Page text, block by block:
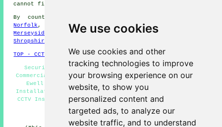
We use cookies
We use cookies and other
tracking technologies to improve
your browsing experience on our
website, to show you
personalized content and
targeted ads, to analyze our
website traffic, and to understand
cannot find here.
By county/region:
Norfolk , Cumbria, Greater Manchester , Fife
Merseyside
Derbyshire, Herefordshire,
Shropshire
TOP - CCTV Installation Ewell
Security Cameras Ewell - CCTV Installation Ewell -
Commercial CCTV Installation Ewell - Door Entry Systems
Ewell - CCTV Installation Near Me - Landlord CCTV
Installation Services Ewell - Home CCTV Systems Ewell -
CCTV Installation Quotes Ewell - CCTV Installers Ewell
HOME - CCTV UK